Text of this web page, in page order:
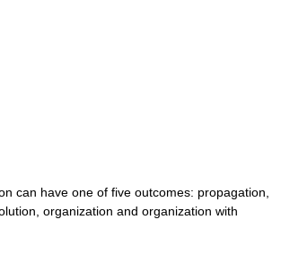
can have one of five outcomes: propagation,
organization and organization with